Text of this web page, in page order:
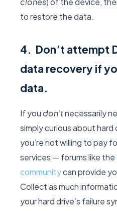
to restore the data.
4. Don’t attempt
data recovery if
data.
If you don’tnecessarily
simply curious about
you’re not willing to pay
services — forums like the
communitycan provide
Collect as much
your hard drive’s failure